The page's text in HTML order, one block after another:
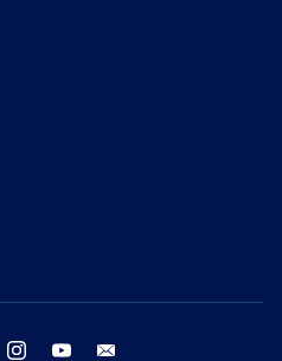
twitter instagram youtube